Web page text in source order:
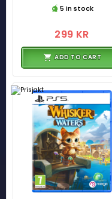
5 in stock
299 KR
ADD TO CART